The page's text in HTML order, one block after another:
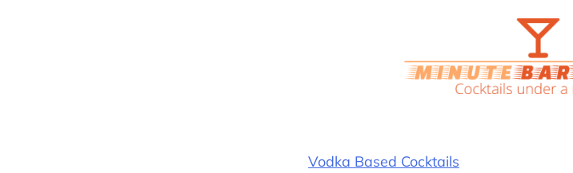
Vodka Based Cocktails